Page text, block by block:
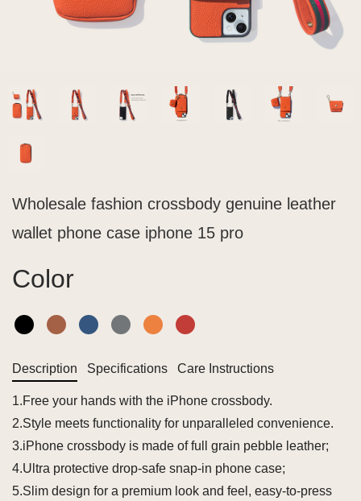
Wholesale fashion crossbody genuine leather
wallet phone case iphone 15 pro
Color
Description Specifications Care Instructions
1.Free your hands with the iPhone crossbody.
2.Style meets functionality for unparalleled convenience.
3.iPhone crossbody is made of full grain pebble leather;
4.Ultra protective drop-safe snap-in phone case;
5.Slim design for a premium look and feel, easy-to-press